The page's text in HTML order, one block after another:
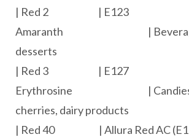
| Red 2 |
Amaranth | Beverages,
desserts
| Red 3 |
Erythrosine | Candies,
cherries, dairy products
| Red 40 | Allura Red AC